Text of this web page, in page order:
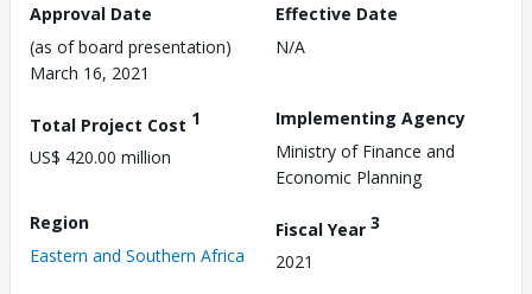
Approval Date
(as of board presentation)
March 16, 2021
Effective Date
N/A
Total Project Cost 1
US$ 420.00 million
Implementing Agency
Ministry of Finance and
Economic Planning
Region
Eastern and Southern Africa
Fiscal Year 3
2021